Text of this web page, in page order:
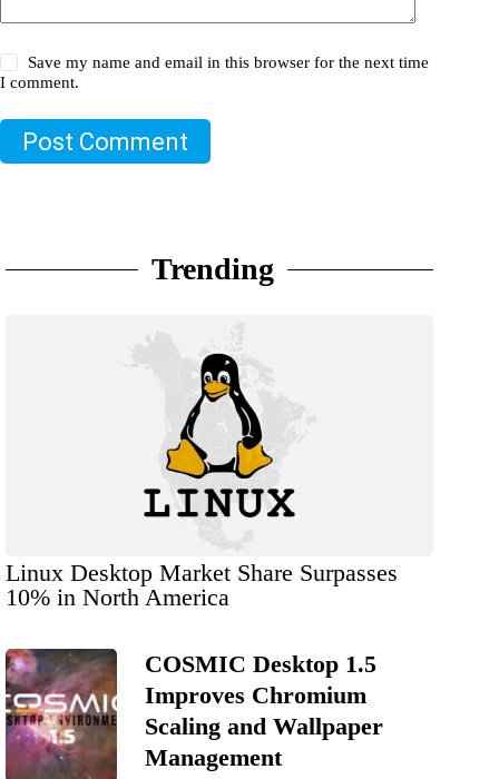
Save my name and email in this browser for the next time
I comment.
Post Comment
Trending
Linux Desktop Market Share Surpasses
10% in North America
COSMIC Desktop 1.5
Improves Chromium
Scaling and Wallpaper
Management